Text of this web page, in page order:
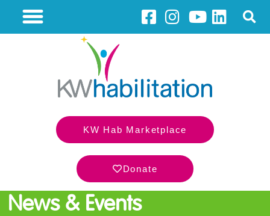
KW Hab Marketplace
Donate
News & Events